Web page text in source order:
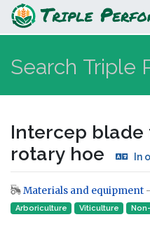
Intercep
hoe
Intercep blade
rotary hoe
In
Jump to:navigation,
Materials and equipment -
Arboriculture Viticulture